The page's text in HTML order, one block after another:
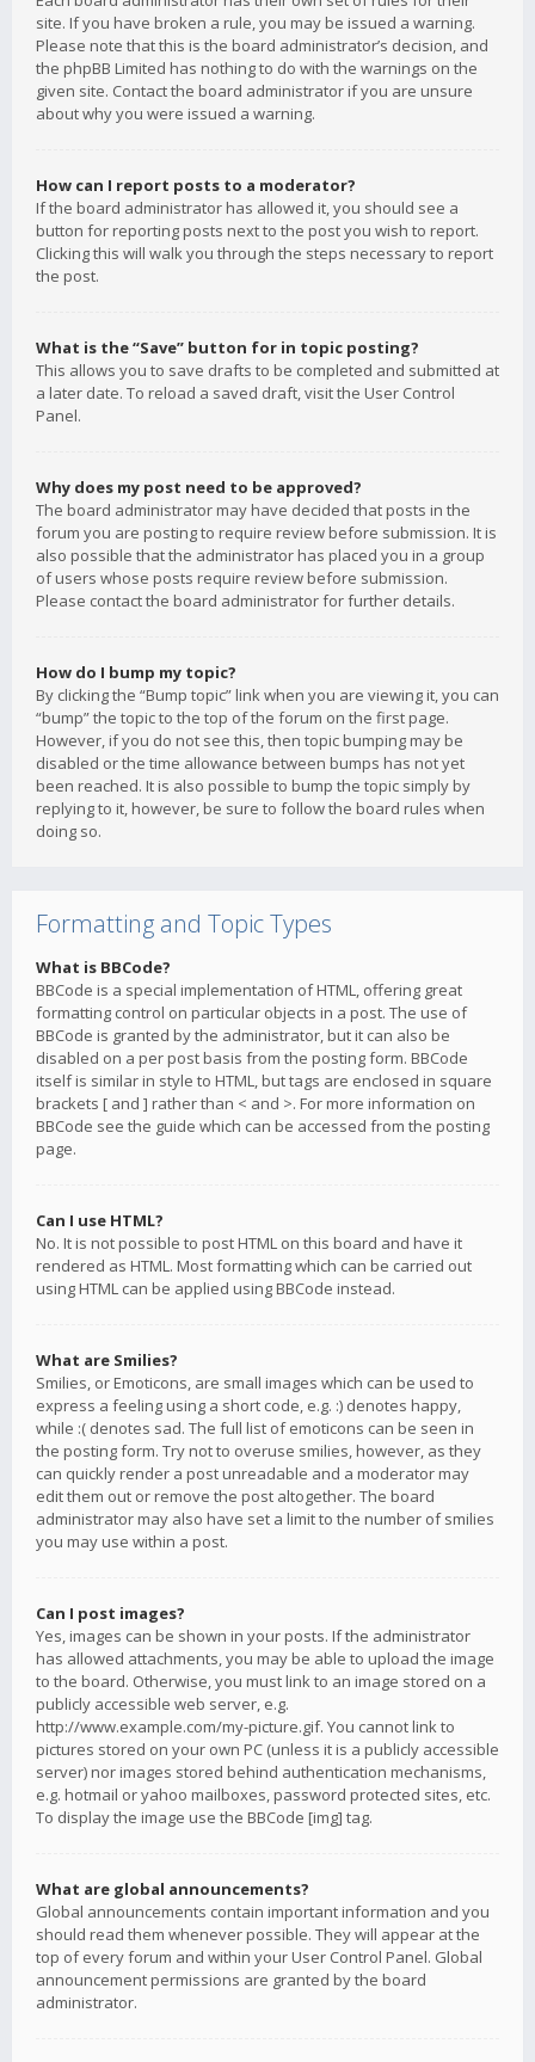
site. If you have broken a rule, you may be issued a warning.
Please note that this is the board administrator’s decision, and
the phpBB Limited has nothing to do with the warnings on the
given site. Contact the board administrator if you are unsure
about why you were issued a warning.
How can I report posts to a moderator?
If the board administrator has allowed it, you should see a
button for reporting posts next to the post you wish to report.
Clicking this will walk you through the steps necessary to report
the post.
What is the “Save” button for in topic posting?
This allows you to save drafts to be completed and submitted at
a later date. To reload a saved draft, visit the User Control
Panel.
Why does my post need to be approved?
The board administrator may have decided that posts in the
forum you are posting to require review before submission. It is
also possible that the administrator has placed you in a group
of users whose posts require review before submission.
Please contact the board administrator for further details.
How do I bump my topic?
By clicking the “Bump topic” link when you are viewing it, you can
“bump” the topic to the top of the forum on the first page.
However, if you do not see this, then topic bumping may be
disabled or the time allowance between bumps has not yet
been reached. It is also possible to bump the topic simply by
replying to it, however, be sure to follow the board rules when
doing so.
Formatting and Topic Types
What is BBCode?
BBCode is a special implementation of HTML, offering great
formatting control on particular objects in a post. The use of
BBCode is granted by the administrator, but it can also be
disabled on a per post basis from the posting form. BBCode
itself is similar in style to HTML, but tags are enclosed in square
brackets [ and ] rather than < and >. For more information on
BBCode see the guide which can be accessed from the posting
page.
Can I use HTML?
No. It is not possible to post HTML on this board and have it
rendered as HTML. Most formatting which can be carried out
using HTML can be applied using BBCode instead.
What are Smilies?
Smilies, or Emoticons, are small images which can be used to
express a feeling using a short code, e.g. :) denotes happy,
while :( denotes sad. The full list of emoticons can be seen in
the posting form. Try not to overuse smilies, however, as they
can quickly render a post unreadable and a moderator may
edit them out or remove the post altogether. The board
administrator may also have set a limit to the number of smilies
you may use within a post.
Can I post images?
Yes, images can be shown in your posts. If the administrator
has allowed attachments, you may be able to upload the image
to the board. Otherwise, you must link to an image stored on a
publicly accessible web server, e.g.
http://www.example.com/my-picture.gif. You cannot link to
pictures stored on your own PC (unless it is a publicly accessible
server) nor images stored behind authentication mechanisms,
e.g. hotmail or yahoo mailboxes, password protected sites, etc.
To display the image use the BBCode [img] tag.
What are global announcements?
Global announcements contain important information and you
should read them whenever possible. They will appear at the
top of every forum and within your User Control Panel. Global
announcement permissions are granted by the board
administrator.